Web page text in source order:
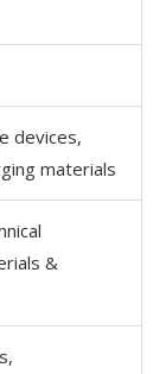
devices,
materials
&